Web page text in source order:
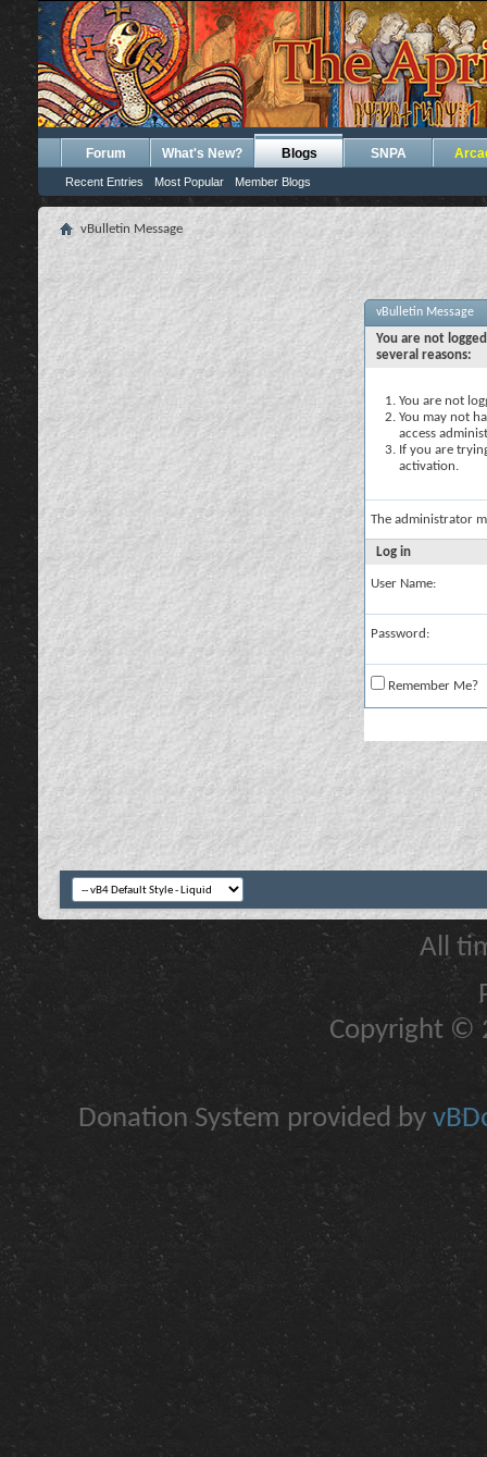
Forum What's New? Blogs
Recent Entries Most Popular Member Blogs
SNPA
vBulletin Message
vBulletin Message
You are not
several reasons:
You are not
You may not
access
If you are
activation.
The administrator
Log in
User Name:
Password:
Remember Me?
All
Copyright ©
Donation System provided by